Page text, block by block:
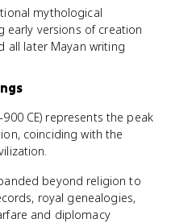
mythological
early versions of creation
all later Mayan writing
CE) represents the peak
coinciding with the
beyond religion to
royal genealogies,
and diplomacy